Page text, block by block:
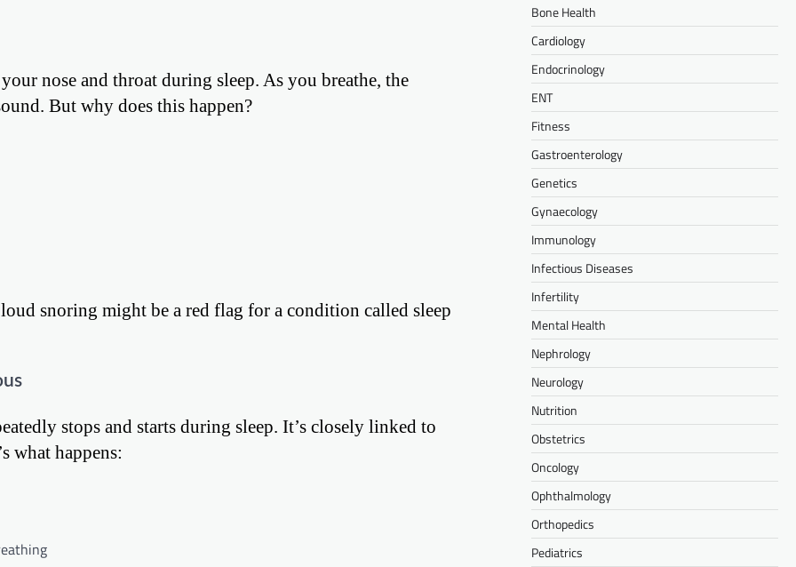
nose and throat during sleep. As you breathe, the
But why does this happen?
snoring might be a red flag for a condition called sleep
stops and starts during sleep. It’s closely linked to
what happens:
Bone Health
Cardiology
Endocrinology
ENT
Fitness
Gastroenterology
Genetics
Gynaecology
Immunology
Infectious Diseases
Infertility
Mental Health
Nephrology
Neurology
Nutrition
Obstetrics
Oncology
Ophthalmology
Orthopedics
Pediatrics